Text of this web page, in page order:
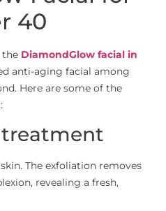
40
theDiamondGlow facial in
anti-aging facial among
Here are some of the
treatment
The exfoliation removes
revealing a fresh,